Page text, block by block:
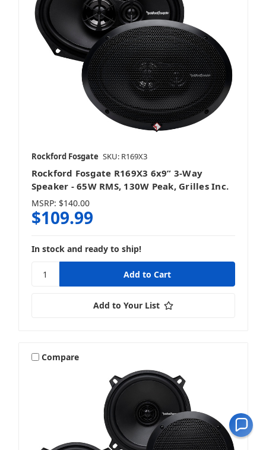
Rockford Fosgate SKU: R169X3
Rockford Fosgate R169X3 6x9” 3-Way
Speaker - 65W RMS, 130W Peak, Grilles Inc.
MSRP: $140.00
$109.99
In stock and ready to ship!
Add to Your List
Compare